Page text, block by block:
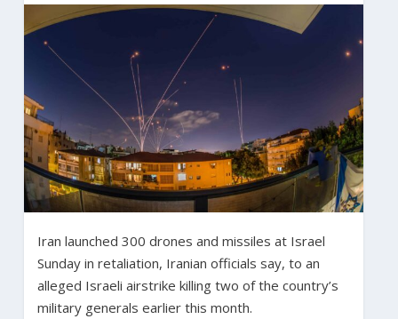
Iran launched 300 drones and missiles at Israel
Sunday in retaliation, Iranian officials say, to an
alleged Israeli airstrike killing two of the country’s
military generals earlier this month.